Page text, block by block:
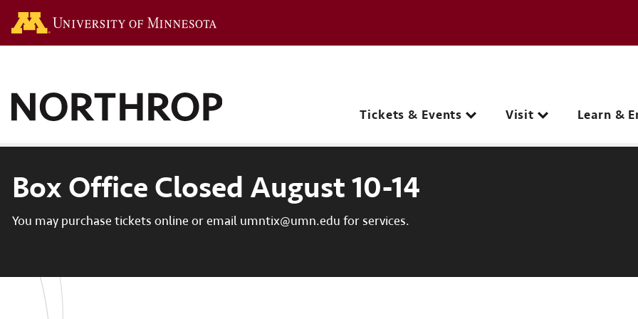
Main navigation
Tickets & Events Visit Learn &
Box Office Closed August 10-14
You may purchase tickets online or email umntix@umn.edu for services.